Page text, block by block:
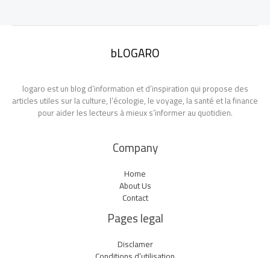
bLOGARO
logaro est un blog d’information et d’inspiration qui propose des
articles utiles sur la culture, l’écologie, le voyage, la santé et la finance
pour aider les lecteurs à mieux s’informer au quotidien.
Company
Home
About Us
Contact
Pages legal
Disclamer